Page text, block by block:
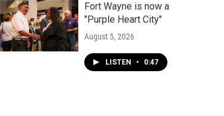
Fort Wayne is now a
"Purple Heart City"
August 5, 2026
LISTEN • 0:47